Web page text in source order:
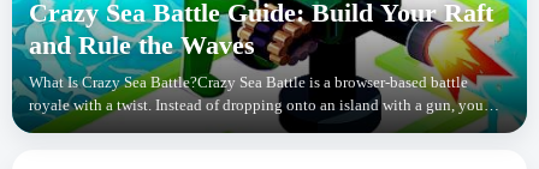
Crazy Sea Battle Guide: Build Your Raft
and Rule the Waves
What Is Crazy Sea Battle?Crazy Sea Battle is a browser-based battle
royale with a twist. Instead of dropping onto an island with a gun, you
start on a tiny raft in open water. The